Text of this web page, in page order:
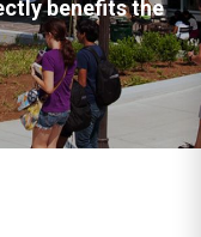
benefits the